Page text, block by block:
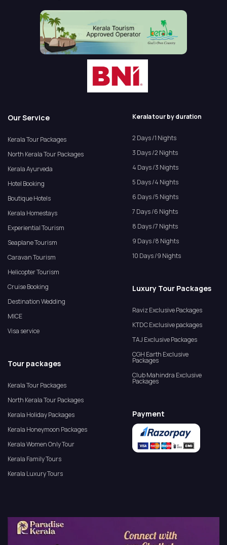
Our Service
Kerala Tour Packages
North Kerala Tour Packages
Kerala Ayurveda
Hotel Booking
Boutique Hotels
Kerala Homestays
Experiential Tourism
Seaplane Tourism
Caravan Tourism
Helicopter Tourism
Cruise Booking
Destination Wedding
MICE
Visa service
Tour packages
Kerala Tour Packages
North Kerala Tour Packages
Kerala Holiday Packages
Kerala Honeymoon Packages
Kerala Women Only Tour
Kerala Family Tours
Kerala Luxury Tours
Kerala tour by duration
2 Days /1 Nights
3 Days /2 Nights
4 Days /3 Nights
5 Days /4 Nights
6 Days /5 Nights
7 Days /6 Nights
8 Days /7 Nights
9 Days /8 Nights
10 Days /9 Nights
Luxury Tour Packages
Raviz Exclusive Packages
KTDC Exclusive packages
TAJ Exclusive Packages
CGH Earth Exclusive
Packages
Club Mahindra Exclusive
Packages
Payment